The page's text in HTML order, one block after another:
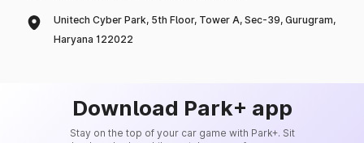
Unitech Cyber Park, 5th Floor, Tower A, Sec-39, Gurugram,
Haryana 122022
Download Park+ app
Stay on the top of your car game with Park+. Sit